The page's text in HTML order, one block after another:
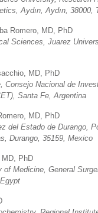
Aydın, Aydın, 38000,
Romero, MD, PhD
Sciences, Juarez
MD, PhD
Consejo Nacional de
Santa Fe, Argentina
MD, PhD
del Estado de Durango,
Durango, 35159, Mexico
MD, PhD
of Medicine, General